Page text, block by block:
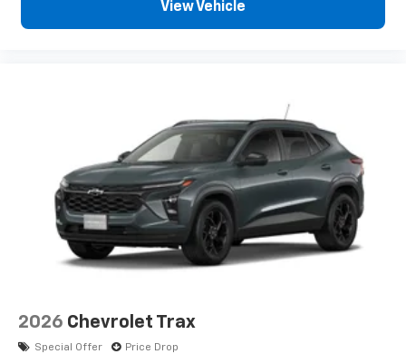
sports, comedy, podcasts and more
Experience SiriusXM wherever you go in your
View Vehicle
2026 Chevrolet Trax
Special Offer Price Drop